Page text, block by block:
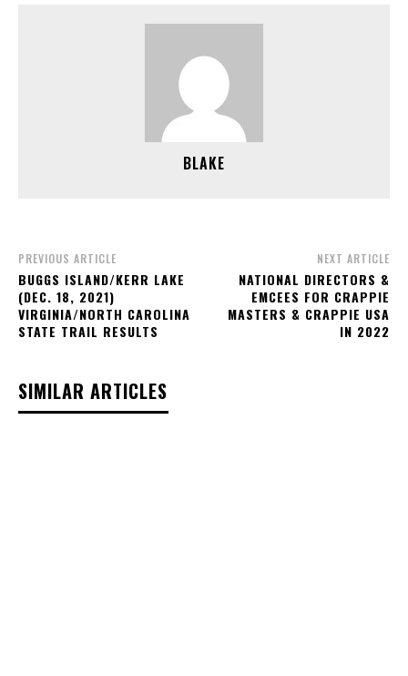
BLAKE
PREVIOUS ARTICLE
BUGGS ISLAND/KERR LAKE
(DEC. 18, 2021)
VIRGINIA/NORTH CAROLINA
STATE TRAIL RESULTS
NEXT ARTICLE
NATIONAL DIRECTORS &
EMCEES FOR CRAPPIE
MASTERS & CRAPPIE USA
IN 2022
SIMILAR ARTICLES